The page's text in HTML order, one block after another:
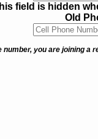
field is hidden
Old
number, you are joining a